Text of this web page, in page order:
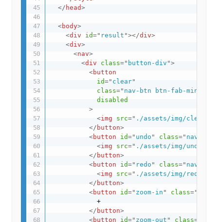
</ head>
<body>
<div id=" result "></div>
<div>
<nav>
<div class=" button-div ">
<button
id=" clear"
class=" nav-btn btn-fab-mini
disabled
>
<img src=" ./assets/img/
</ button>
<button id=" undo " class=" nav-
<img src=" ./assets/img/undo.svg
</ button>
<button id=" redo " class=" nav-
<img src=" ./assets/img/redo.svg
</ button>
<button id=" zoom-in " class="
            +
</ button>
<button id=" zoom-out " class=